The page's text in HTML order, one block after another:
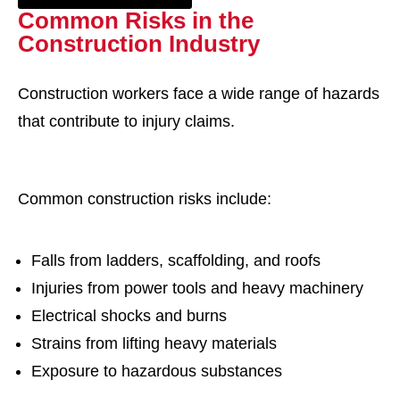
Common Risks in the
Construction Industry
Construction workers face a wide range of hazards
that contribute to injury claims.
Common construction risks include:
Falls from ladders, scaffolding, and roofs
Injuries from power tools and heavy machinery
Electrical shocks and burns
Strains from lifting heavy materials
Exposure to hazardous substances